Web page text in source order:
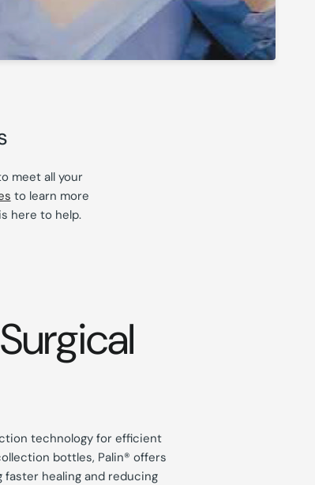
meet all your
to learn more
here to help.
technology for efficient
bottles, Palin® offers
healing and reducing